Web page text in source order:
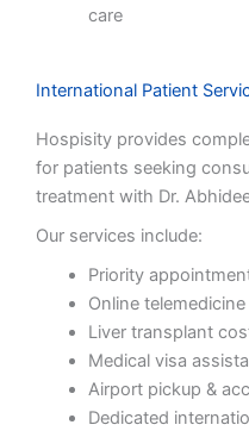
care
International Patient
Hospisity provides
for patients seeking
treatment with Dr.
Our services include:
Priority
Online
Liver transplant
Medical visa
Airport pickup &
Dedicated